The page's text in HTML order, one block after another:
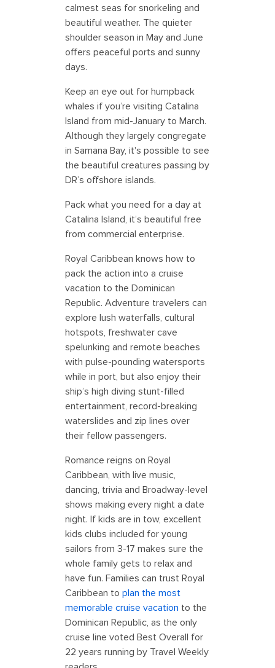
calmest seas for snorkeling and
beautiful weather. The quieter
shoulder season in May and June
offers peaceful ports and sunny
days.
Keep an eye out for humpback
whales if you’re visiting Catalina
Island from mid-January to March.
Although they largely congregate
in Samana Bay, it's possible to see
the beautiful creatures passing by
DR’s offshore islands.
Pack what you need for a day at
Catalina Island, it’s beautiful free
from commercial enterprise.
Royal Caribbean knows how to
pack the action into a cruise
vacation to the Dominican
Republic. Adventure travelers can
explore lush waterfalls, cultural
hotspots, freshwater cave
spelunking and remote beaches
with pulse-pounding watersports
while in port, but also enjoy their
ship’s high diving stunt-filled
entertainment, record-breaking
waterslides and zip lines over
their fellow passengers.
Romance reigns on Royal
Caribbean, with live music,
dancing, trivia and Broadway-level
shows making every night a date
night. If kids are in tow, excellent
kids clubs included for young
sailors from 3-17 makes sure the
whole family gets to relax and
have fun. Families can trust Royal
Caribbean to plan the most
memorable cruise vacation to the
Dominican Republic, as the only
cruise line voted Best Overall for
22 years running by Travel Weekly